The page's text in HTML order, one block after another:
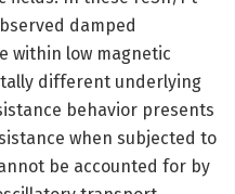
damped
within low magnetic
different underlying
behavior presents
when subjected to
be accounted for by